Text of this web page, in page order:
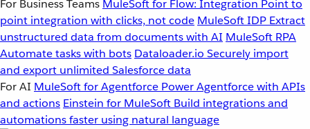
For Business Teams MuleSoft for Flow: Integration Point to
point integration with clicks, not code MuleSoft IDP Extract
unstructured data from documents with AI MuleSoft RPA
Automate tasks with bots Dataloader.io Securely import
and export unlimited Salesforce data
For AI MuleSoft for Agentforce Power Agentforce with APIs
and actions Einstein for MuleSoft Build integrations and
automations faster using natural language